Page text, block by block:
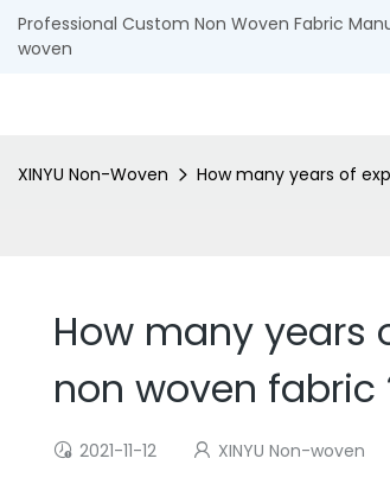
Professional Custom Non Woven Fabric
woven
XINYU Non-Woven How many years of
How many years
non woven fabric
2021-11-12 XINYU Non-woven